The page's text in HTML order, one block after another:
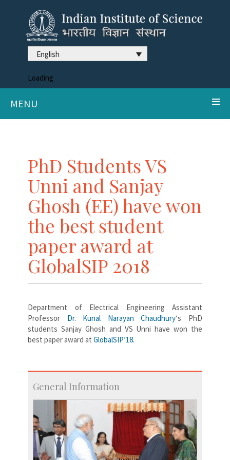
English
Loading
MENU
PhD Students VS
Unni and Sanjay
Ghosh (EE) have won
the best student
paper award at
GlobalSIP 2018
Department of Electrical Engineering Assistant
Professor Dr. Kunal Narayan Chaudhury‘s PhD
students Sanjay Ghosh and VS Unni have won the
best paper award at GlobalSIP’18.
General Information